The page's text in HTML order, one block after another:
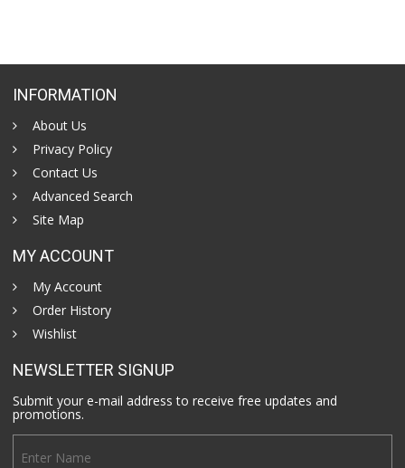
INFORMATION
About Us
Privacy Policy
Contact Us
Advanced Search
Site Map
MY ACCOUNT
My Account
Order History
Wishlist
NEWSLETTER SIGNUP
Submit your e-mail address to receive free updates and
promotions.